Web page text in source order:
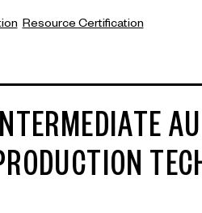
Resource Certification